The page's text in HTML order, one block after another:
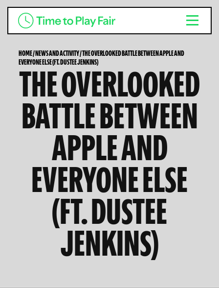
HOME/NEWS AND ACTIVITY/THE OVERLOOKED BATTLE BETWEEN APPLE AND
EVERYONE ELSE (FT. DUSTEE JENKINS)
THE OVERLOOKED
BATTLE BETWEEN
APPLE AND
EVERYONE ELSE
(FT. DUSTEE
JENKINS)